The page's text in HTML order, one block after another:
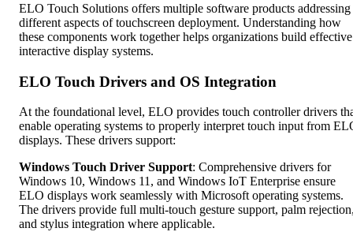
ELO Touch Solutions offers multiple software products addressing
different aspects of touchscreen deployment. Understanding how
these components work together helps organizations build effective
interactive display systems.
ELO Touch Drivers and OS Integration
At the foundational level, ELO provides touch controller drivers
enable operating systems to properly interpret touch input from
displays. These drivers support:
Windows Touch Driver Support: Comprehensive drivers for
Windows 10, Windows 11, and Windows IoT Enterprise ensure
ELO displays work seamlessly with Microsoft operating systems.
The drivers provide full multi-touch gesture support, palm
and stylus integration where applicable.